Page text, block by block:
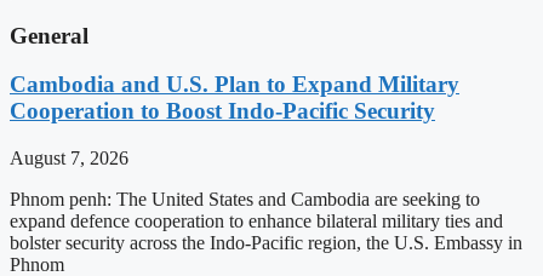
General
Cambodia and U.S. Plan to Expand Military
Cooperation to Boost Indo-Pacific Security
August 7, 2026
Phnom penh: The United States and Cambodia are seeking to
expand defence cooperation to enhance bilateral military ties and
bolster security across the Indo-Pacific region, the U.S. Embassy in
Phnom